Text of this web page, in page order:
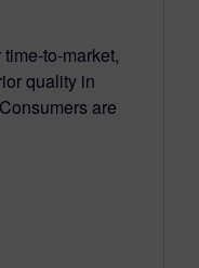
to-market,
quality in
are